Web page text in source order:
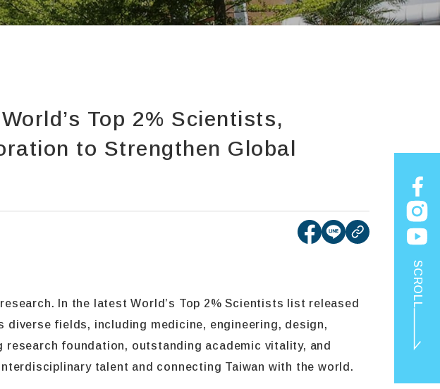
SCROLL
Top 2% Scientists,
to Strengthen Global
[open new tab]Share
[open new
copy
In the latest World’s Top 2% Scientists list released
diverse fields, including medicine, engineering, design,
foundation, outstanding academic vitality, and
talent and connecting Taiwan with the world.